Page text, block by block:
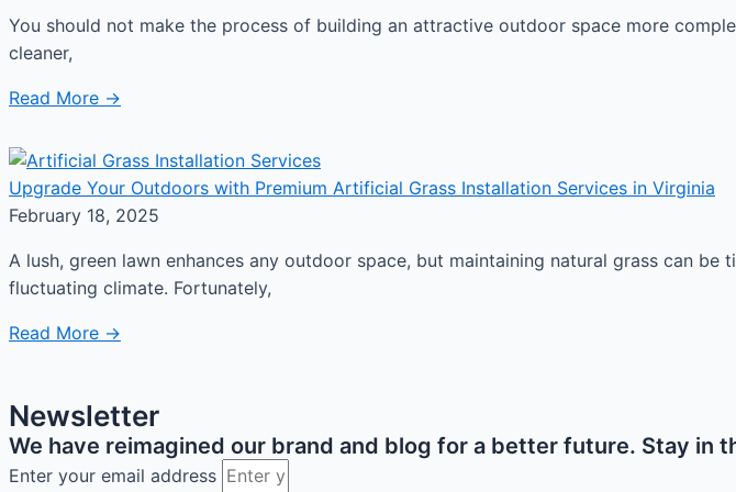
You should not make the process of building an attractive outdoor space more
cleaner,
Read More →
Upgrade Your Outdoors with Premium Artificial Grass Installation Services in Virginia
February 18, 2025
A lush, green lawn enhances any outdoor space, but maintaining natural grass can be
fluctuating climate. Fortunately,
Read More →
Newsletter
We have reimagined our brand and blog for a better future. Stay in
Enter your email address